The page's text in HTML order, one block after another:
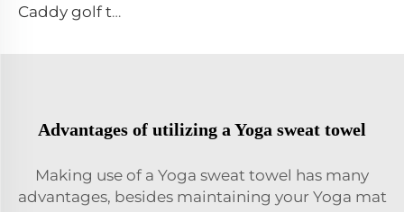
Caddy golf towel
Advantages of utilizing a Yoga sweat towel
Making use of a Yoga sweat towel has many
advantages, besides maintaining your Yoga mat